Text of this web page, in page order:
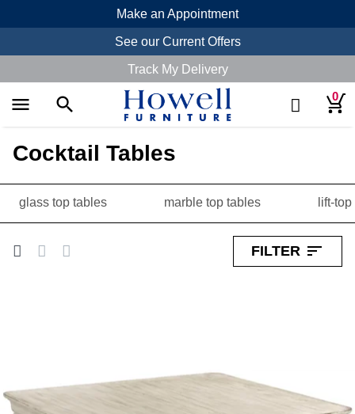
Make an Appointment
See our Current Offers
Track My Delivery
menu search 0
Cocktail Tables
glass top tables marble top tables lift-
FILTER sort